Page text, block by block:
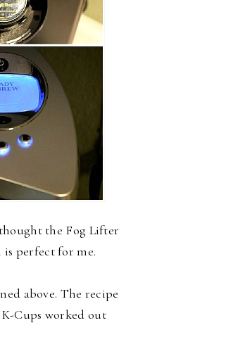
the Fog Lifter
perfect for me.
above. The recipe
Cups worked out